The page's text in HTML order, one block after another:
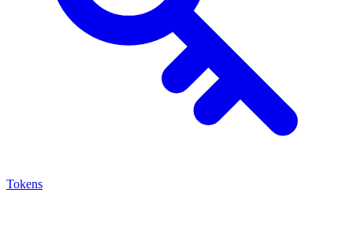
Tokens